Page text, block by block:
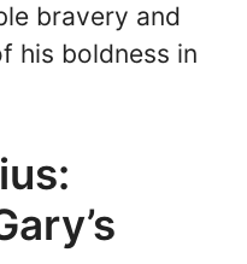
bravery and
his boldness in